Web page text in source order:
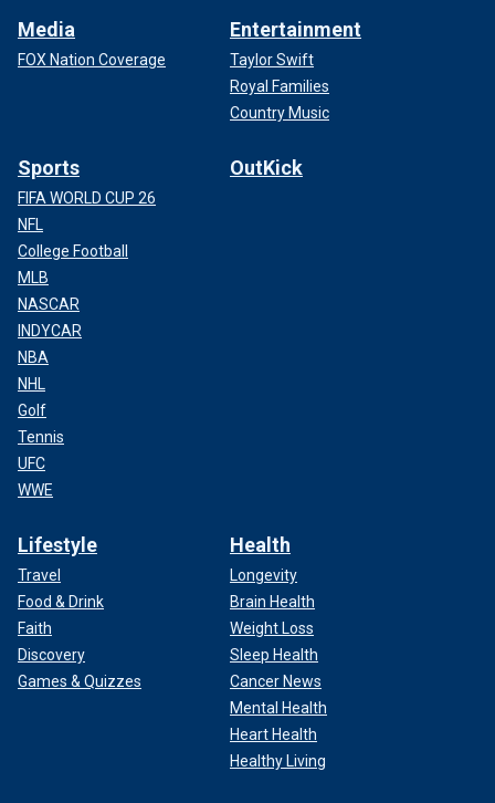
Media
FOX Nation Coverage
Entertainment
Taylor Swift
Royal Families
Country Music
Sports
FIFA WORLD CUP 26
NFL
College Football
MLB
NASCAR
INDYCAR
NBA
NHL
Golf
Tennis
UFC
WWE
OutKick
Lifestyle
Travel
Food & Drink
Faith
Discovery
Games & Quizzes
Health
Longevity
Brain Health
Weight Loss
Sleep Health
Cancer News
Mental Health
Heart Health
Healthy Living